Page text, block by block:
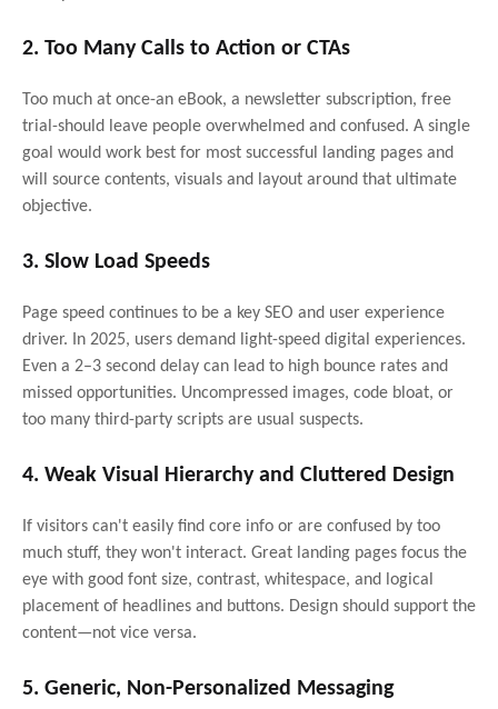
2. Too Many Calls to Action or CTAs
Too much at once-an eBook, a newsletter subscription, free
trial-should leave people overwhelmed and confused. A single
goal would work best for most successful landing pages and
will source contents, visuals and layout around that ultimate
objective.
3. Slow Load Speeds
Page speed continues to be a key SEO and user experience
driver. In 2025, users demand light-speed digital experiences.
Even a 2–3 second delay can lead to high bounce rates and
missed opportunities. Uncompressed images, code bloat, or
too many third-party scripts are usual suspects.
4. Weak Visual Hierarchy and Cluttered Design
If visitors can't easily find core info or are confused by too
much stuff, they won't interact. Great landing pages focus the
eye with good font size, contrast, whitespace, and logical
placement of headlines and buttons. Design should support the
content—not vice versa.
5. Generic, Non-Personalized Messaging